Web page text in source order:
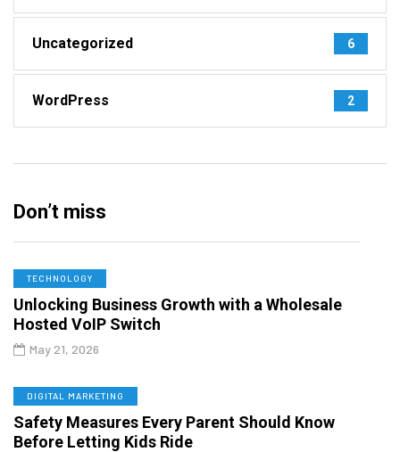
Uncategorized 6
WordPress 2
Don’t miss
TECHNOLOGY
Unlocking Business Growth with a Wholesale
Hosted VoIP Switch
May 21, 2026
DIGITAL MARKETING
Safety Measures Every Parent Should Know
Before Letting Kids Ride